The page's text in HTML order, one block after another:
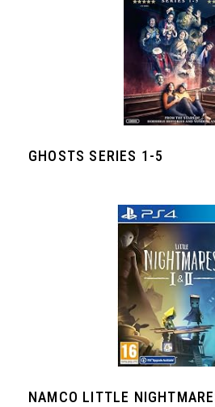
GHOSTS SERIES 1-5
NAMCO LITTLE